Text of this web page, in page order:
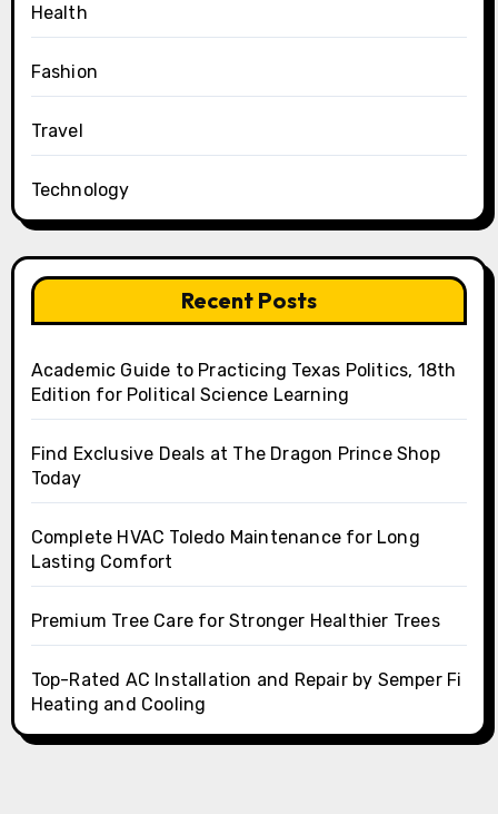
Health
Fashion
Travel
Technology
Recent Posts
Academic Guide to Practicing Texas Politics, 18th
Edition for Political Science Learning
Find Exclusive Deals at The Dragon Prince Shop
Today
Complete HVAC Toledo Maintenance for Long
Lasting Comfort
Premium Tree Care for Stronger Healthier Trees
Top-Rated AC Installation and Repair by Semper Fi
Heating and Cooling